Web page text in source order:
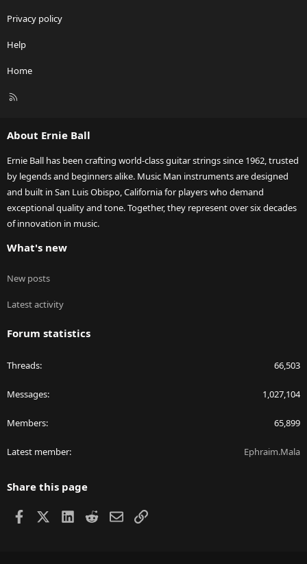
Privacy policy
Help
Home
R
About Ernie Ball
Ernie Ball has been crafting world-class guitar strings since 1962, trusted
by legends and beginners alike. Music Man instruments are designed
and built in San Luis Obispo, California for players who demand
exceptional quality and tone. Together, they represent over six decades
of innovation in music.
What's new
New posts
Latest activity
Forum statistics
Threads 66,503
Messages 1,027,104
Members 65,899
Latest member Ephraim.Mala
Share this page
Facebook LinkedIn
RedditEmailLink